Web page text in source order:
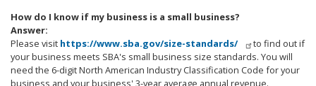
How do I know if my business is a small business?
Answer:
Please visit https://www.sba.gov/size-standards/
to find out if
your business meets SBA's small business size standards. You will
need the 6-digit North American Industry Classification Code for your
business and your business' 3-year average annual revenue.